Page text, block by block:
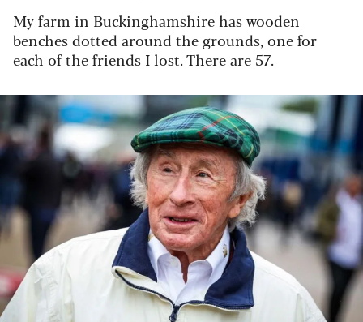
My farm in Buckinghamshire has wooden
benches dotted around the grounds, one for
each of the friends I lost. There are 57.